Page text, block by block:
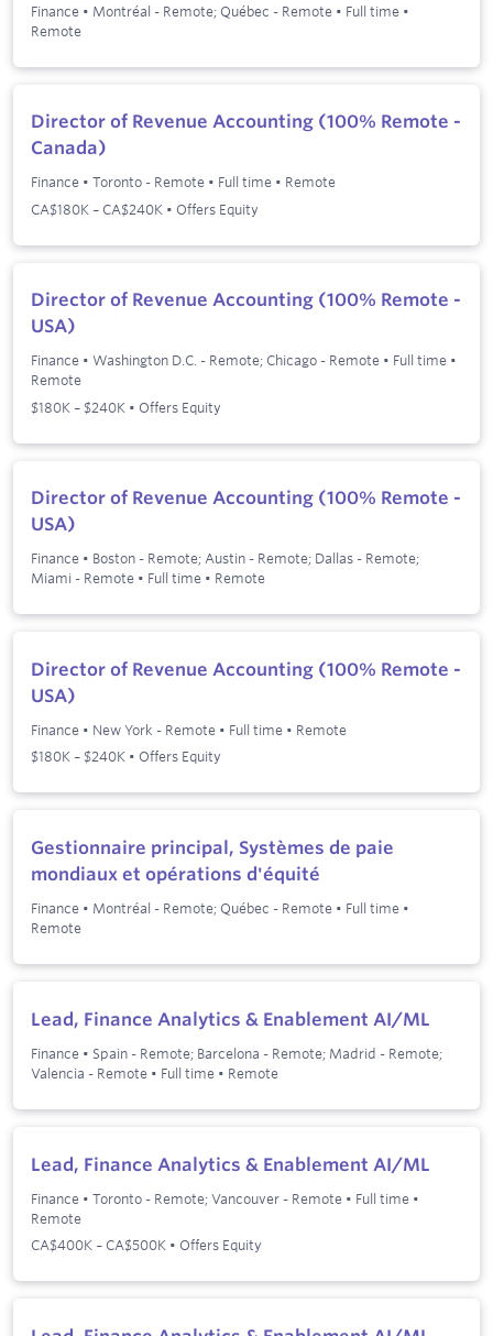
Finance • Montréal - Remote; Québec - Remote • Full time •
Remote
Director of Revenue Accounting (100% Remote -
Canada)
Finance • Toronto - Remote • Full time • Remote
CA$180K – CA$240K • Offers Equity
Director of Revenue Accounting (100% Remote -
USA)
Finance • Washington D.C. - Remote; Chicago - Remote • Full time •
Remote
$180K – $240K • Offers Equity
Director of Revenue Accounting (100% Remote -
USA)
Finance • Boston - Remote; Austin - Remote; Dallas - Remote;
Miami - Remote • Full time • Remote
Director of Revenue Accounting (100% Remote -
USA)
Finance • New York - Remote • Full time • Remote
$180K – $240K • Offers Equity
Gestionnaire principal, Systèmes de paie
mondiaux et opérations d'équité
Finance • Montréal - Remote; Québec - Remote • Full time •
Remote
Lead, Finance Analytics & Enablement AI/ML
Finance • Spain - Remote; Barcelona - Remote; Madrid - Remote;
Valencia - Remote • Full time • Remote
Lead, Finance Analytics & Enablement AI/ML
Finance • Toronto - Remote; Vancouver - Remote • Full time •
Remote
CA$400K – CA$500K • Offers Equity